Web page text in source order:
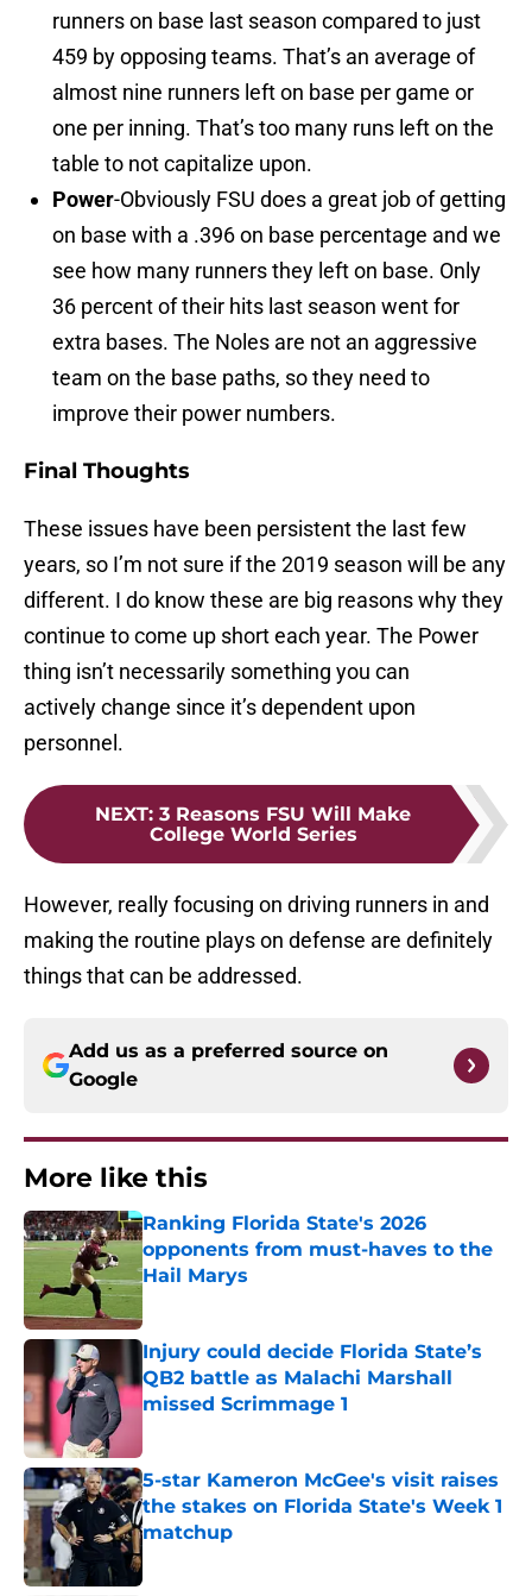
runners on base last season compared to just
459 by opposing teams. That’s an average of
almost nine runners left on base per game or
one per inning. That’s too many runs left on the
table to not capitalize upon.
Power-Obviously FSU does a great job of getting
on base with a .396 on base percentage and we
see how many runners they left on base. Only
36 percent of their hits last season went for
extra bases. The Noles are not an aggressive
team on the base paths, so they need to
improve their power numbers.
Final Thoughts
These issues have been persistent the last few
years, so I’m not sure if the 2019 season will be any
different. I do know these are big reasons why they
continue to come up short each year. The Power
thing isn’t necessarily something you can
actively change since it’s dependent upon
personnel.
NEXT: 3 Reasons FSU Will Make
College World Series
However, really focusing on driving runners in and
making the routine plays on defense are definitely
things that can be addressed.
Add us as a preferred source on
Google
More like this
Ranking Florida State's 2026
opponents from must-haves to the
Hail Marys
Published by on Invalid Date
Injury could decide Florida State’s
QB2 battle as Malachi Marshall
missed Scrimmage 1
5-star Kameron McGee's visit raises
the stakes on Florida State's Week 1
matchup